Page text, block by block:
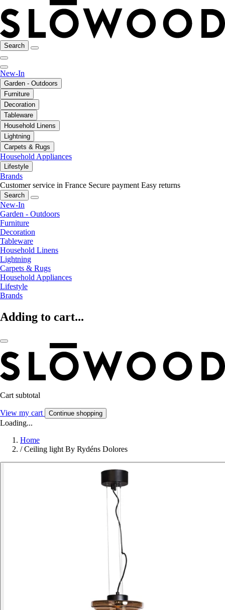
Search
New-In
Garden - Outdoors
Furniture
Decoration
Tableware
Household Linens
Lightning
Carpets & Rugs
Household Appliances
Lifestyle
Brands
Customer service in France Secure payment Easy returns
Search
New-In
Garden - Outdoors
Furniture
Decoration
Tableware
Household Linens
Lightning
Carpets & Rugs
Household Appliances
Lifestyle
Brands
Adding to cart...
Cart subtotal
View my cart Continue shopping
Loading...
Home
/ Ceiling light By Rydéns Dolores